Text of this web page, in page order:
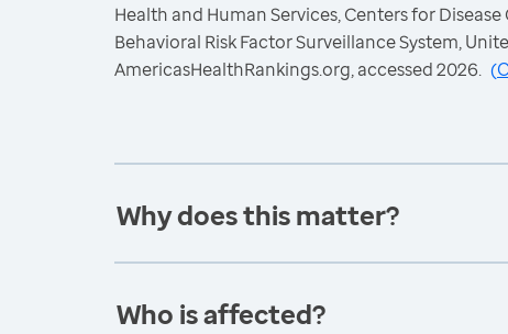
Health and Human Services, Centers for
Behavioral Risk Factor Surveillance System,
AmericasHealthRankings.org, accessed 2026. (
Why does this matter?
Who is affected?